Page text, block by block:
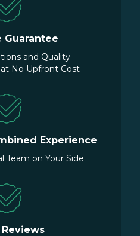
Guarantee
and Quality
No Upfront Cost
Experience
Team on Your Side